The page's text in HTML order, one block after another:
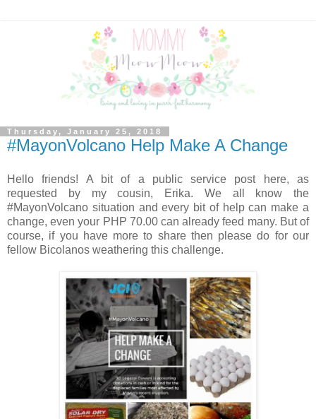
Thursday, January 25, 2018
#MayonVolcano Help Make A Change
Hello friends! A bit of a public service post here, as
requested by my cousin, Erika. We all know the
#MayonVolcano situation and every bit of help can make a
change, even your PHP 70.00 can already feed many. But of
course, if you have more to share then please do for our
fellow Bicolanos weathering this challenge.